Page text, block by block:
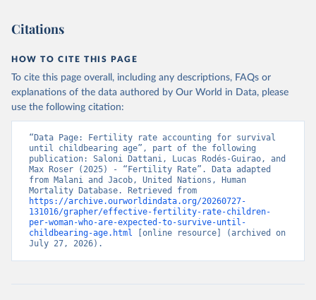
Citations
HOW TO CITE THIS PAGE
To cite this page overall, including any descriptions, FAQs or
explanations of the data authored by Our World in Data, please
use the following citation:
“Data Page: Fertility rate accounting for survival
until childbearing age”, part of the following
publication: Saloni Dattani, Lucas Rodés-Guirao, and
Max Roser (2025) - “Fertility Rate”. Data adapted
from Malani and Jacob, United Nations, Human
https://archive.ourworldindata.org/20260727-
131016/grapher/effective-fertility-rate-children-
per-woman-who-are-expected-to-survive-until-
childbearing-age.html [online resource] (archived on
July 27, 2026).